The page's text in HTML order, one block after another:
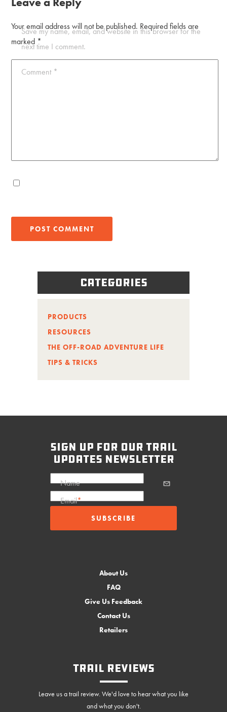
Your email address will not be published. Required fields are
marked *
Comment *
Save my name, email, and website in this browser for the
next time I comment.
Categories
PRODUCTS
RESOURCES
THE OFF-ROAD ADVENTURE LIFE
TIPS & TRICKS
sign up for our trail
updates newsletter
Name
Email*
About Us
FAQ
Give Us Feedback
Contact Us
Retailers
Trail Reviews
Leave us a trail review. We'd love to hear what you like
and what you don't.